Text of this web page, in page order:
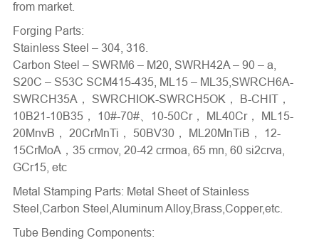
from market.
Forging Parts:
Stainless Steel – 304, 316.
Carbon Steel – SWRM6 – M20, SWRH42A – 90 – a,
S20C – S53C SCM415-435, ML15 – ML35,SWRCH6A-
SWRCH35A， SWRCHIOK-SWRCH5OK， B-CHIT，
10B21-10B35， 10#-70#、10-50Cr， ML40Cr， ML15-
20MnvB， 20CrMnTi， 50BV30， ML20MnTiB， 12-
15CrMoA，35 crmov, 20-42 crmoa, 65 mn, 60 si2crva,
GCr15, etc
Metal Stamping Parts: Metal Sheet of Stainless
Steel,Carbon Steel,Aluminum Alloy,Brass,Copper,etc.
Tube Bending Components: